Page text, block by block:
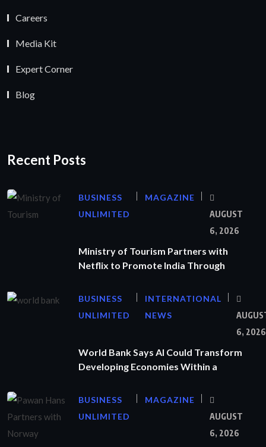
Careers
Media Kit
Expert Corner
Blog
Recent Posts
BUSINESS
UNLIMITED
MAGAZINE
AUGUST
6, 2026
Ministry of Tourism Partners with
Netflix to Promote India Through
BUSINESS
UNLIMITED
INTERNATIONAL
NEWS
6, 2026
World Bank Says AI Could Transform
Developing Economies Within a
BUSINESS
UNLIMITED
MAGAZINE
AUGUST
6, 2026